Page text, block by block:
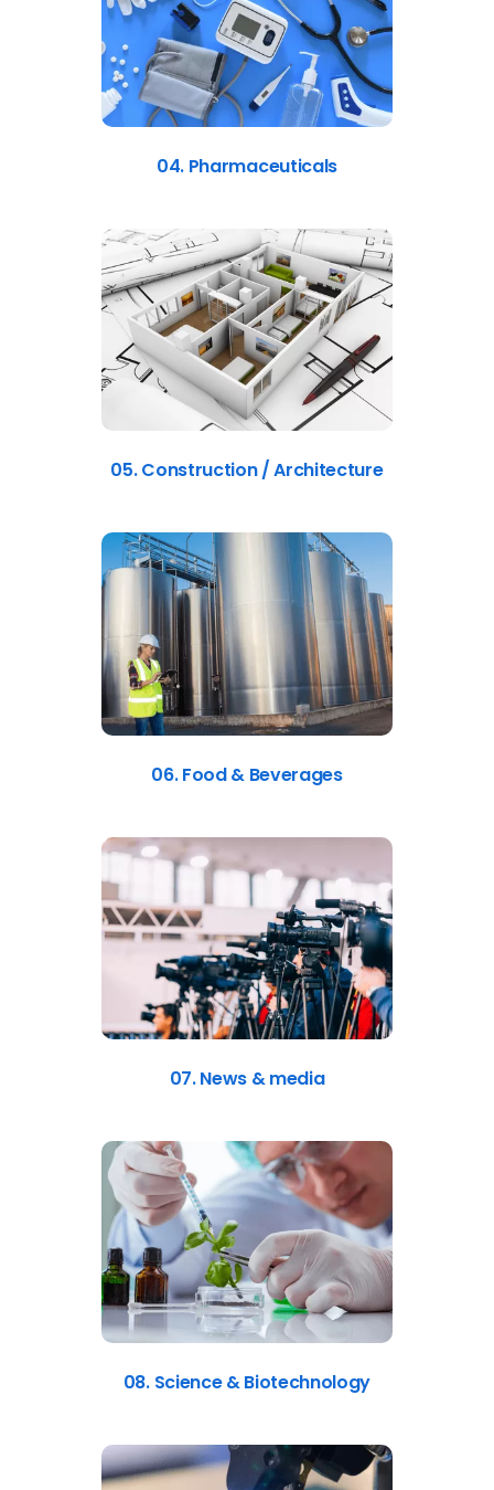
04. Pharmaceuticals
05. Construction / Architecture
06. Food & Beverages
07. News & media
08. Science & Biotechnology